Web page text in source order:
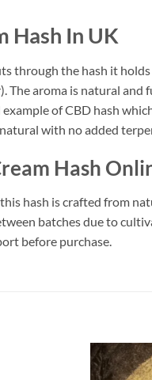
Hash In UK
through the hash it
The aroma is natural
of CBD hash
with no added
Hash
hash is crafted from
batches due to
before purchase.